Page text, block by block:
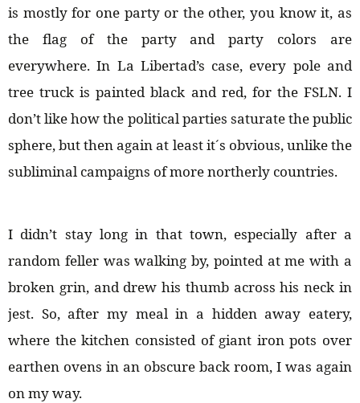
is mostly for one party or the other, you know it, as
the flag of the party and party colors are
everywhere. In La Libertad’s case, every pole and
tree truck is painted black and red, for the FSLN. I
don’t like how the political parties saturate the public
sphere, but then again at least it´s obvious, unlike the
subliminal campaigns of more northerly countries.
I didn’t stay long in that town, especially after a
random feller was walking by, pointed at me with a
broken grin, and drew his thumb across his neck in
jest. So, after my meal in a hidden away eatery,
where the kitchen consisted of giant iron pots over
earthen ovens in an obscure back room, I was again
on my way.